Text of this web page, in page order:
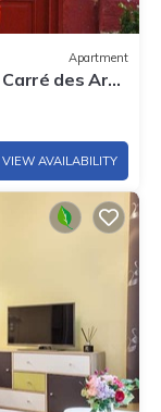
Apartment
des Arts
VIEW AVAILABILITY